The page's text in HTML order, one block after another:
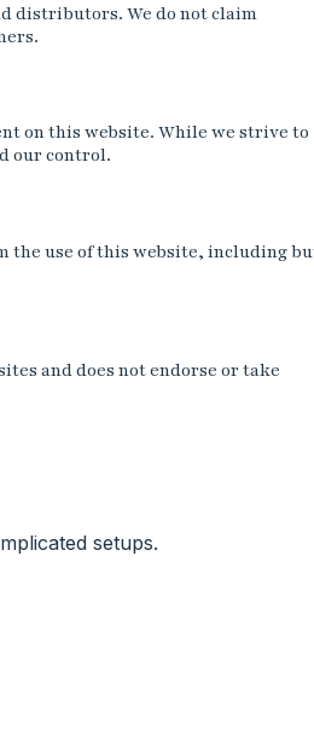
distributors. We do not claim
on this website. While we strive to
our control.
the use of this website, including
and does not endorse or take
setups.